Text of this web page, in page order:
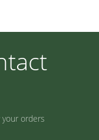
orders